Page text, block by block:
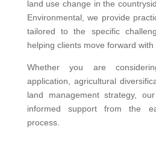
land use change in the
Environmental, we provide
tailored to the specific
helping clients move forward with
Whether you are
application, agricultural
land management strategy,
informed support from the
process.